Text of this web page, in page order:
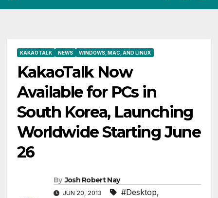
KAKAOTALK NEWS WINDOWS, MAC, AND LINUX
KakaoTalk Now
Available for PCs in
South Korea, Launching
Worldwide Starting June
26
By Josh Robert Nay
JUN 20, 2013 #Desktop,